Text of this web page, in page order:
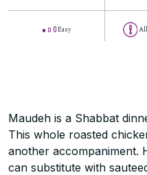
Easy
Maudeh is a Shabbat
This whole roasted
another accompaniment.
can substitute with